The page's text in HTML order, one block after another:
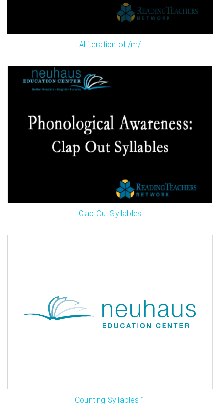
Alliteration of /m/
Clap Out Syllables
Counting Syllables 1